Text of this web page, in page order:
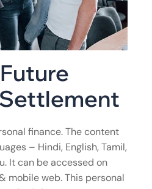
finance. The content
– Hindi, English, Tamil,
It can be accessed on
mobile web. This personal